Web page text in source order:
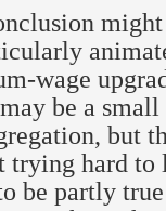
wage
be a
but
trying hard
be partly